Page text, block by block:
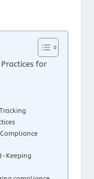
for
Keeping